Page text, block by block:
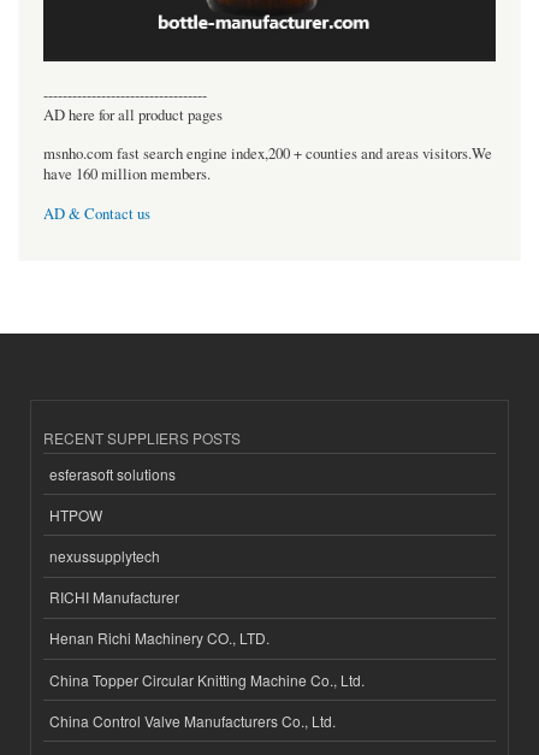
----------------------------------
AD here for all product pages
msnho.com fast search engine index,200 + counties and areas visitors.We
have 160 million members.
AD & Contact us
RECENT SUPPLIERS POSTS
esferasoft solutions
HTPOW
nexussupplytech
RICHI Manufacturer
Henan Richi Machinery CO., LTD.
China Topper Circular Knitting Machine Co., Ltd.
China Control Valve Manufacturers Co., Ltd.